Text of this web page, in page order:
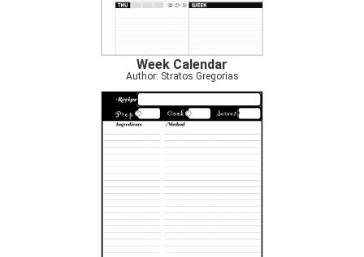
Week Calendar
Author: Stratos Gregorias